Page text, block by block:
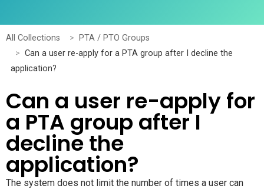
All Collections
PTA / PTO Groups
Can a user re-apply for a PTA group after I decline the
application?
Can a user re-apply for
a PTA group after I
decline the
application?
The system does not limit the number of times a user can